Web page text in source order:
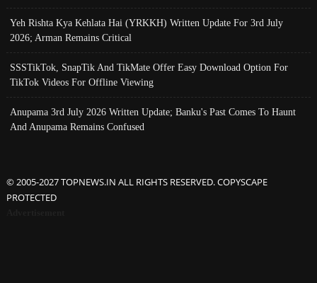
Yeh Rishta Kya Kehlata Hai (YRKKH) Written Update For 3rd July
2026; Arman Remains Critical
SSSTikTok, SnapTik And TikMate Offer Easy Download Option For
TikTok Videos For Offline Viewing
Anupama 3rd July 2026 Written Update; Banku's Past Comes To Haunt
And Anupama Remains Confused
© 2005-2027 TOPNEWS.IN ALL RIGHTS RESERVED. COPYSCAPE
PROTECTED